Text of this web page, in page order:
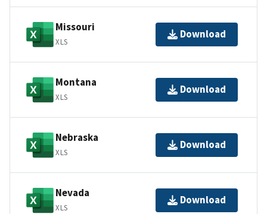
Missouri
XLS
Download
Montana
XLS
Download
Nebraska
XLS
Download
Nevada
XLS
Download